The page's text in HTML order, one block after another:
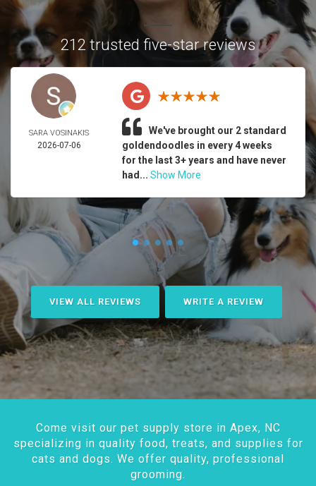
212 trusted five-star reviews
SARA VOSINAKIS
2026-07-06
We've brought our 2 standard
goldendoodles in every 4 weeks
for the last 3+ years and have never
had... Show More
VIEW ALL REVIEWS WRITE A REVIEW
Come visit our pet supply store in Apex, NC
specializing in quality food, treats, and supplies for
cats and dogs. We offer quality, professional
grooming.